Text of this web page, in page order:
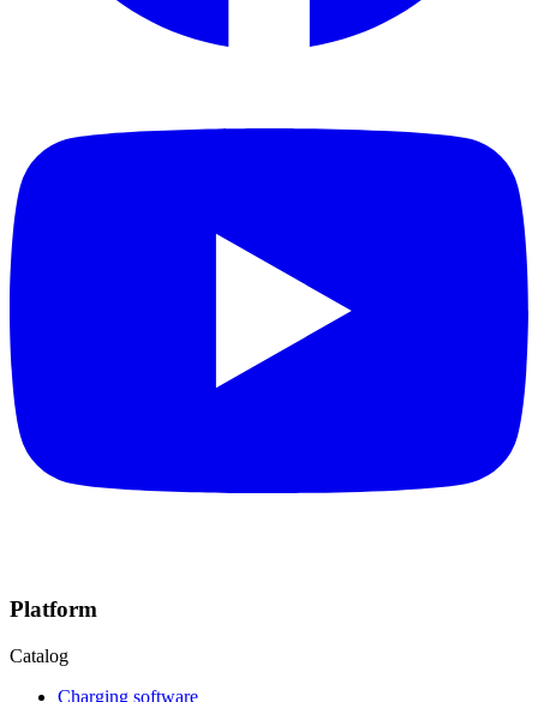
Platform
Catalog
Charging software